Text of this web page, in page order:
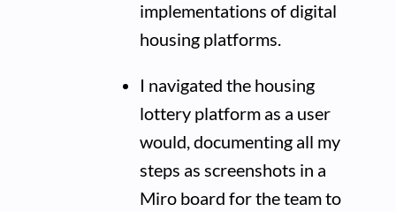
implementations of digital
housing platforms.
I navigated the housing
lottery platform as a user
would, documenting all my
steps as screenshots in a
Miro board for the team to